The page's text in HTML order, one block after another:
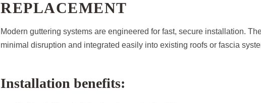
REPLACEMENT
Modern guttering systems are engineered for fast, secure installation.
minimal disruption and integrated easily into existing roofs or fascia
Installation benefits: